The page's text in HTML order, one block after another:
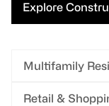
Multifamily
Retail &
Explore